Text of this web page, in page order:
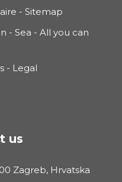
- Sitemap
- Sea - All you can
- Legal
us
Zagreb, Hrvatska